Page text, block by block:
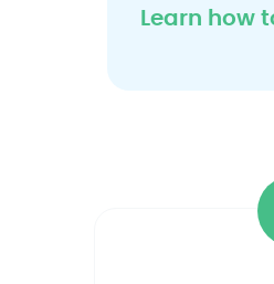
Learn how